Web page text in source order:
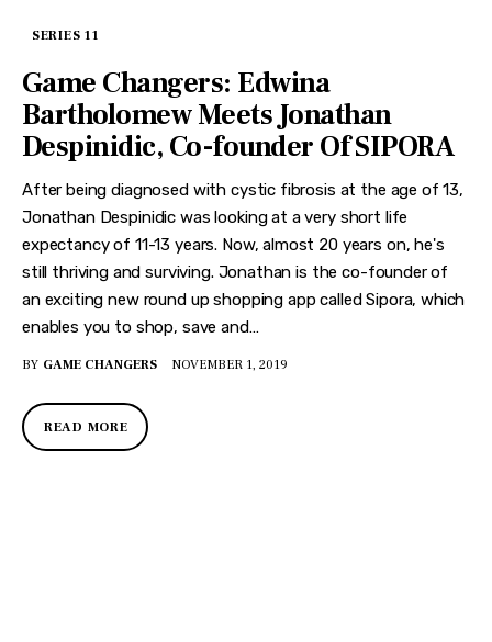
SERIES 11
Game Changers: Edwina
Bartholomew Meets Jonathan
Despinidic, Co-founder Of SIPORA
After being diagnosed with cystic fibrosis at the age of 13,
Jonathan Despinidic was looking at a very short life
expectancy of 11-13 years. Now, almost 20 years on, he's
still thriving and surviving. Jonathan is the co-founder of
an exciting new round up shopping app called Sipora, which
enables you to shop, save and…
BY GAME CHANGERS NOVEMBER 1, 2019
READ MORE